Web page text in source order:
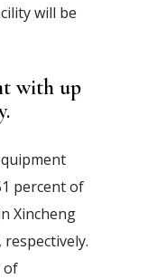
will be
with up
percent of
Xincheng
of